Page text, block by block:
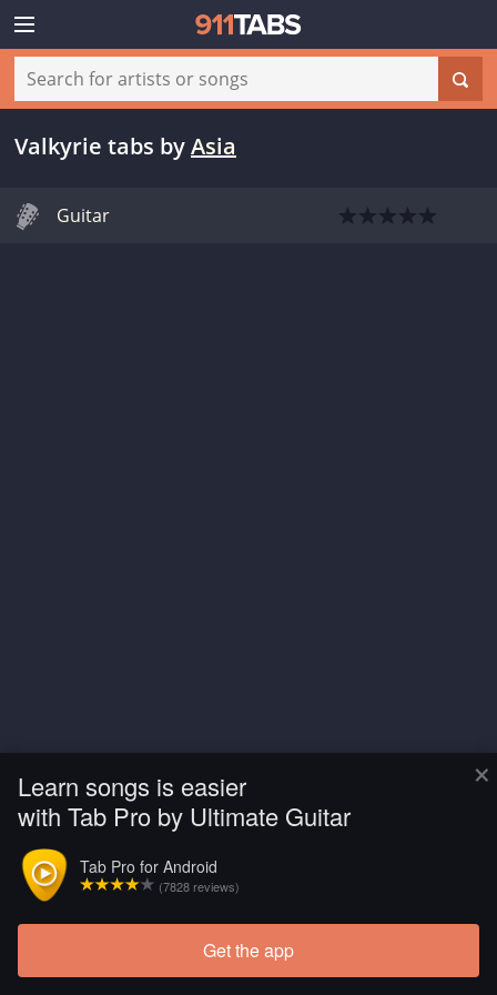
×
Learn songs is easier
with Tab Pro by Ultimate Guitar
Tab Pro for Android
(7828 reviews)
Get the app
Valkyrie tabs byAsia
Guitar